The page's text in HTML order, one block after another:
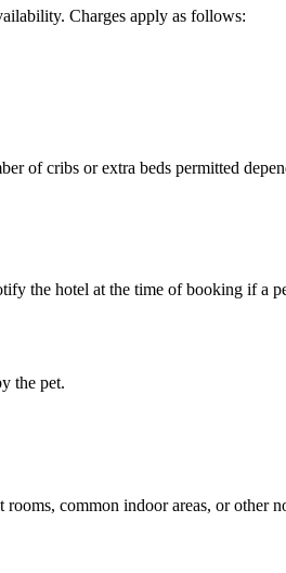
Charges apply as follows:
of cribs or extra beds permitted
the hotel at the time of booking if a
the pet.
common indoor areas, or other